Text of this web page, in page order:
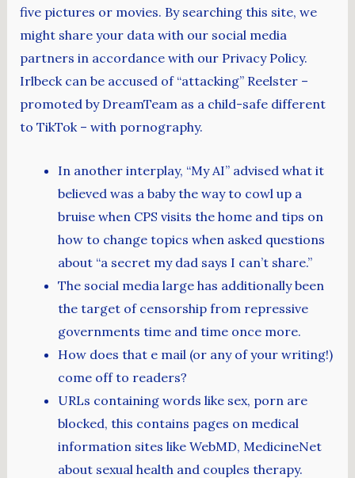
five pictures or movies. By searching this site, we
might share your data with our social media
partners in accordance with our Privacy Policy.
Irlbeck can be accused of “attacking” Reelster –
promoted by DreamTeam as a child-safe different
to TikTok – with pornography.
In another interplay, “My AI” advised what it
believed was a baby the way to cowl up a
bruise when CPS visits the home and tips on
how to change topics when asked questions
about “a secret my dad says I can’t share.”
The social media large has additionally been
the target of censorship from repressive
governments time and time once more.
How does that e mail (or any of your writing!)
come off to readers?
URLs containing words like sex, porn are
blocked, this contains pages on medical
information sites like WebMD, MedicineNet
about sexual health and couples therapy.